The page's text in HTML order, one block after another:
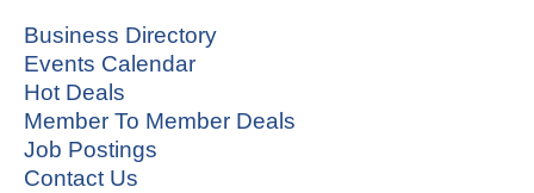
Business Directory
Events Calendar
Hot Deals
Member To Member Deals
Job Postings
Contact Us